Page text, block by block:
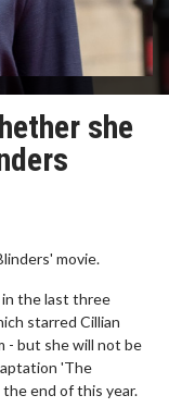
she
movie.
in the last three
starred Cillian
- but she will not be
'The
end of this year.